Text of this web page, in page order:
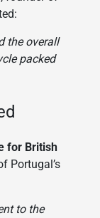
the overall
packed
for British
Portugal’s
to the